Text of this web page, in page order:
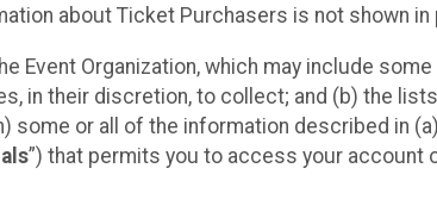
about Ticket Purchasers is not shown
Event Organization, which may include
in their discretion, to collect; and (b) the
some or all of the information described in
”) that permits you to access your account